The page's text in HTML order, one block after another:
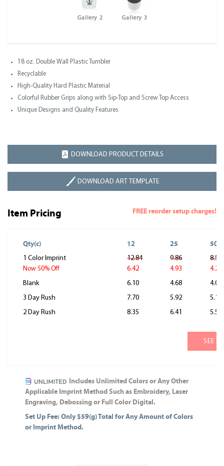
Gallery 2 Gallery 3
18 oz. Double Wall Plastic Tumbler
Recyclable
High-Quality Hard Plastic Material
Colorful Rubber Grips along with Sip-Top and Screw Top Access
Unique Designs and Quality Features
DOWNLOAD PRODUCT DETAILS
DOWNLOAD ART TEMPLATE
Item Pricing FREE reorder setup charges!
Qty(c) 12 25 50
1 Color Imprint
Now 50% Off
12.84
6.42
9.86
4.93
8.55
4.28
Blank
6.10 4.68
4.06
3 Day Rush
7.70 5.92
5.13
2 Day Rush
8.35 6.41 5.56
SEE
Includes Unlimited Colors or Any Other
Applicable Imprint Method Such as Embroidery, Laser
Engraving, Debossing or Full Color Digital.
Set Up Fee: Only $59(g) Total for Any Amount of Colors
or Imprint Method.